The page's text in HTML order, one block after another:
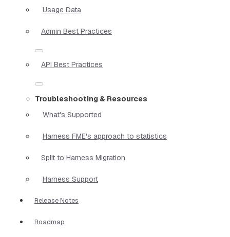
Usage Data
Admin Best Practices
API Best Practices
Troubleshooting & Resources
What's Supported
Harness FME's approach to statistics
Split to Harness Migration
Harness Support
Release Notes
Roadmap